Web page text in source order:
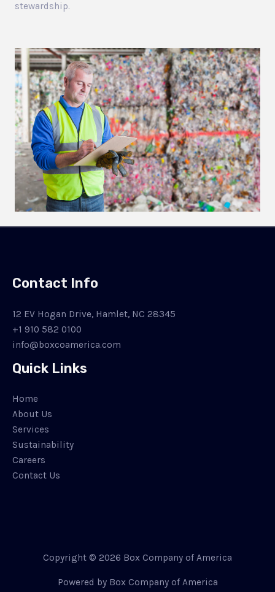
stewardship.
Contact Info
12 EV Hogan Drive, Hamlet, NC 28345
+1 910 582 0100
info@boxcoamerica.com
Quick Links
Home
About Us
Services
Sustainability
Careers
Contact Us
Copyright © 2026 Box Company of America
Powered by Box Company of America